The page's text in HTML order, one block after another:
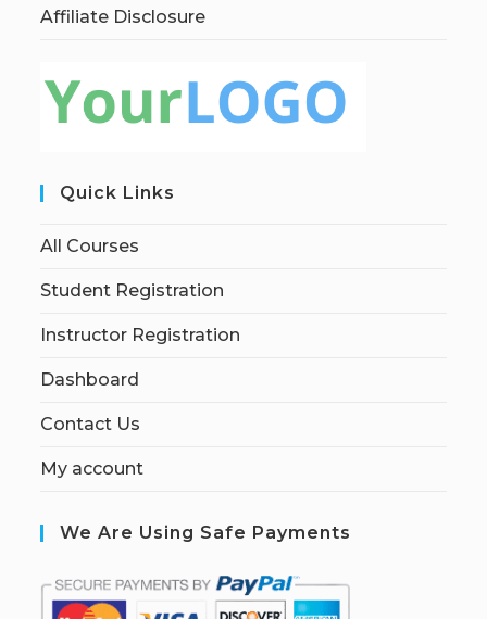
Affiliate Disclosure
Quick Links
All Courses
Student Registration
Instructor Registration
Dashboard
Contact Us
My account
We Are Using Safe Payments